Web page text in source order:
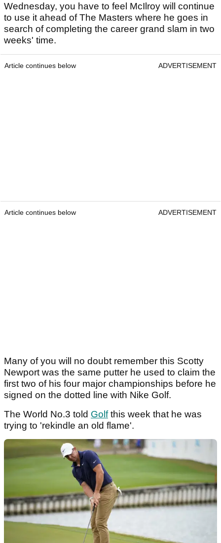
Wednesday, you have to feel McIlroy will continue
to use it ahead of The Masters where he goes in
search of completing the career grand slam in two
weeks' time.
Article continues below ADVERTISEMENT
Article continues below ADVERTISEMENT
Many of you will no doubt remember this Scotty
Newport was the same putter he used to claim the
first two of his four major championships before he
signed on the dotted line with Nike Golf.
The World No.3 told Golfthis week that he was
trying to 'rekindle an old flame'.